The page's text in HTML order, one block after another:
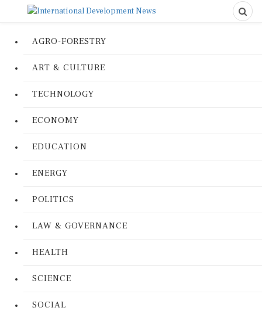
AGRO-FORESTRY
ART & CULTURE
TECHNOLOGY
ECONOMY
EDUCATION
ENERGY
POLITICS
LAW & GOVERNANCE
HEALTH
SCIENCE
SOCIAL